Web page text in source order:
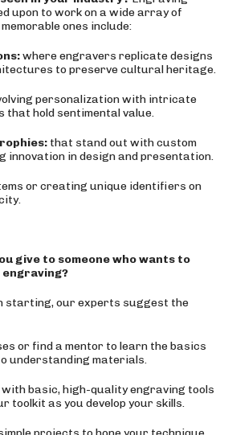
upon to work on a wide array of
ones include:
where engravers replicate designs
to preserve cultural heritage.
personalization with intricate
hold sentimental value.
that stand out with custom
innovation in design and presentation.
or creating unique identifiers on
give to someone who wants to
starting, our experts suggest the
or find a mentor to learn the basics
understanding materials.
basic, high-quality engraving tools
toolkit as you develop your skills.